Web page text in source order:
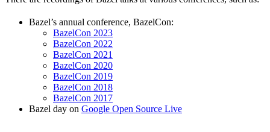
Bazel’s annual conference, BazelCon:
BazelCon 2023
BazelCon 2022
BazelCon 2021
BazelCon 2020
BazelCon 2019
BazelCon 2018
BazelCon 2017
Bazel day on Google Open Source Live